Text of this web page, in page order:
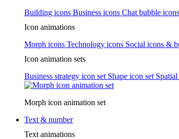
Building icons Business icons Chat bubble icons
Icon animations
Morph icons Technology icons Social icons &
Icon animation sets
Business strategy icon set Shape icon set
Morph icon animation set
Text & number
Text animations